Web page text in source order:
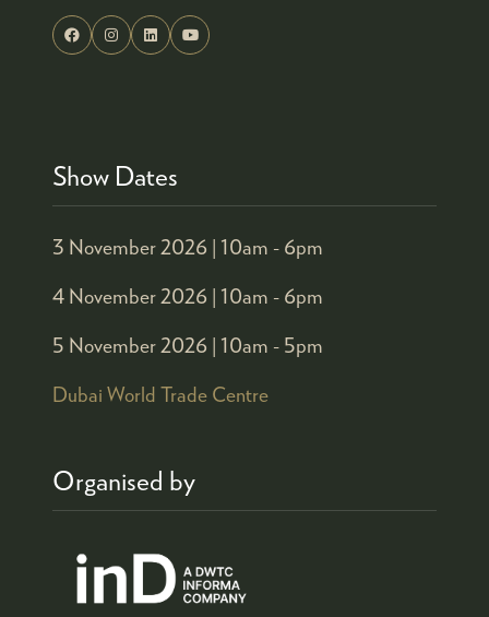
Show Dates
3 November 2026 | 10am - 6pm
4 November 2026 | 10am - 6pm
5 November 2026 | 10am - 5pm
Dubai World Trade Centre
Organised by